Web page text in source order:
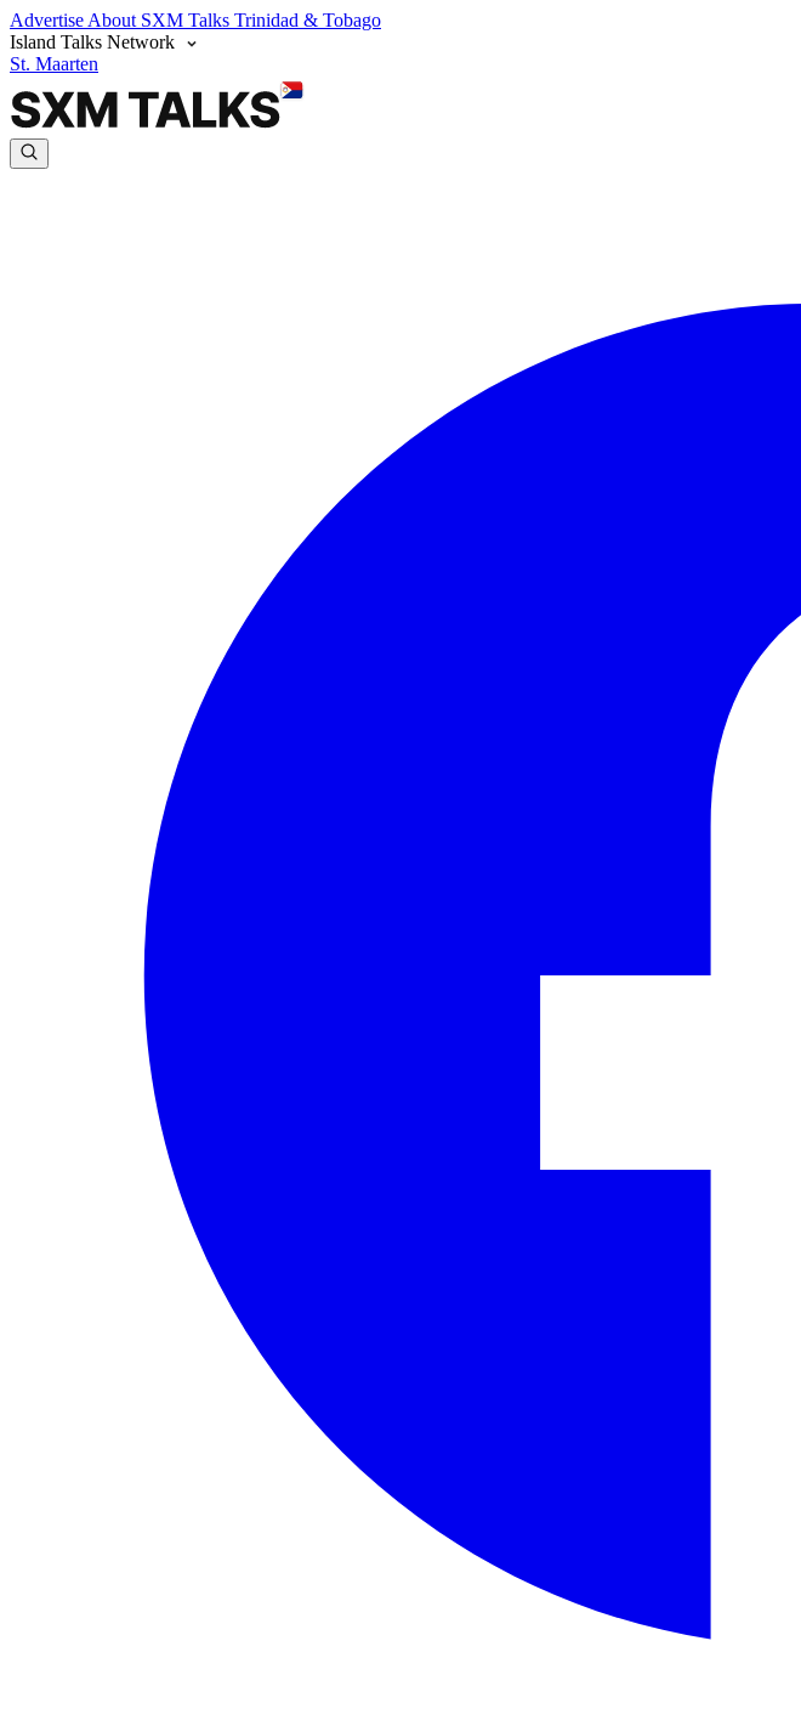
Advertise About SXM Talks Trinidad & Tobago
Island Talks Network
St. Maarten